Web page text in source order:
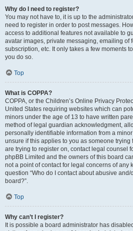
Why do I need to register?
You may not have to, it is up to the
need to register in order to post messages.
access to additional features not available to
avatar images, private messaging, emailing of
subscription, etc. It only takes a few moments
you do so.
Top
What is COPPA?
COPPA, or the Children’s Online Privacy
United States requiring websites which can
minors under the age of 13 to have written
method of legal guardian acknowledgment,
personally identifiable information from a
unsure if this applies to you as someone trying
are trying to register on, contact legal counsel
phpBB Limited and the owners of this board
not a point of contact for legal concerns of any
question “Who do I contact about abusive
board?”.
Top
Why can’t I register?
It is possible a board administrator has